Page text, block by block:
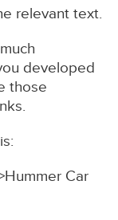
relevant text.
developed
those
Car